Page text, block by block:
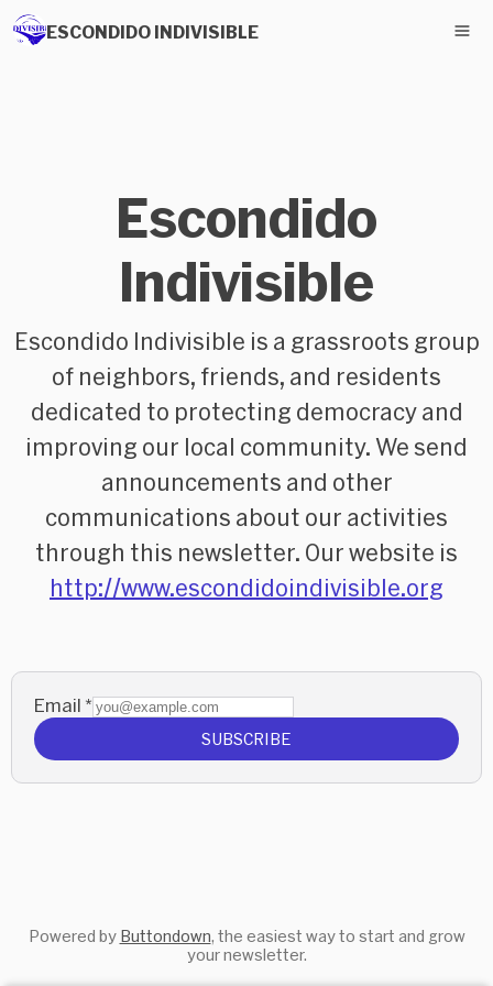
ESCONDIDO INDIVISIBLE
Escondido
Indivisible
Escondido Indivisible is a grassroots group
of neighbors, friends, and residents
dedicated to protecting democracy and
improving our local community. We send
announcements and other
communications about our activities
through this newsletter. Our website is
http://www.escondidoindivisible.org
Email *
SUBSCRIBE
Powered by Buttondown, the easiest way to start and grow
your newsletter.